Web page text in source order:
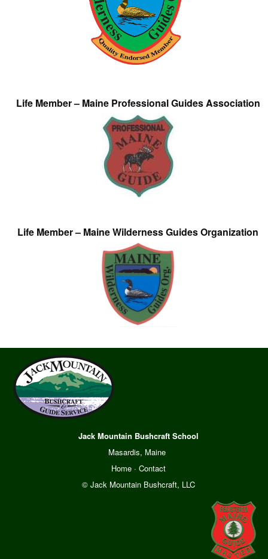
Life Member – Maine Professional Guides Association
Life Member – Maine Wilderness Guides Organization
Jack Mountain Bushcraft School
Masardis, Maine
Home· Contact
© Jack Mountain Bushcraft, LLC